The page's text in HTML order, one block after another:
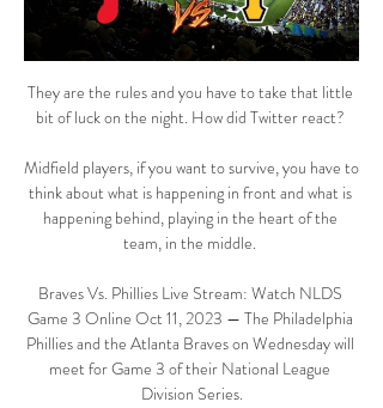
They are the rules and you have to take that little
bit of luck on the night. How did Twitter react?
Midfield players, if you want to survive, you have to
think about what is happening in front and what is
happening behind, playing in the heart of the
team, in the middle.
Braves Vs. Phillies Live Stream: Watch NLDS
Game 3 Online Oct 11, 2023 — The Philadelphia
Phillies and the Atlanta Braves on Wednesday will
meet for Game 3 of their National League
Division Series.